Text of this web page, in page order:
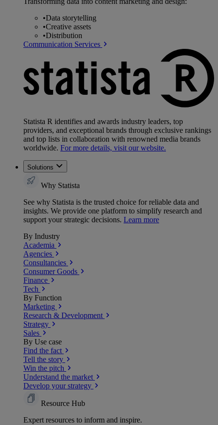
•Data storytelling
•Creative assets
•Distribution
Communication Services
Statista R identifies and awards industry leaders, top
providers, and exceptional brands through exclusive rankings
and top lists in collaboration with renowned media brands
worldwide. For more details, visit our website.
Solutions
Why Statista
See why Statista is the trusted choice for reliable data and
insights. We provide one platform to simplify research and
support your strategic decisions. Learn more
By Industry
Academia
Agencies
Consultancies
Consumer Goods
Finance
Tech
By Function
Marketing
Research & Development
Strategy
Sales
By Use case
Find the fact
Tell the story
Win the pitch
Understand the market
Develop your strategy
Resource Hub
Expert resources to inform and inspire.